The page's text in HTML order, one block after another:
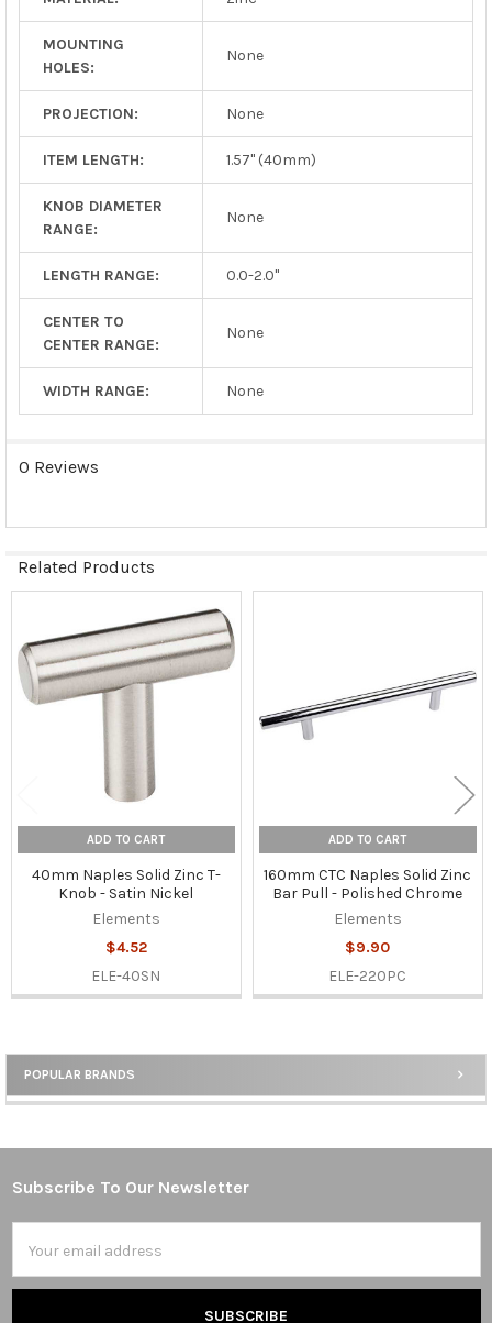
Sidebar
POPULAR BRANDS
MOUNTING
HOLES:
None
PROJECTION: None
ITEM LENGTH: 1.57" (40mm)
KNOB DIAMETER
RANGE:
None
LENGTH RANGE: 0.0-2.0"
CENTER TO
CENTER RANGE:
None
WIDTH RANGE: None
0 Reviews
Related Products
Related
Products
ADD TO CART
40mm Naples Solid Zinc T-
Knob - Satin Nickel
Elements
$4.52
ELE-40SN
ADD TO CART
160mm CTC Naples Solid Zinc
Bar Pull - Polished Chrome
Elements
$9.90
ELE-220PC
Footer
Subscribe To Our Newsletter
Address